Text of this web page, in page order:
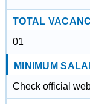
TOTAL
01
MINIMUM
Check official